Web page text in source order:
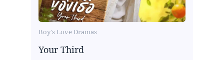
Boy's Love Dramas
Your Third